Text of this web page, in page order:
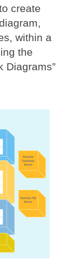
create
within a
the
Diagrams”